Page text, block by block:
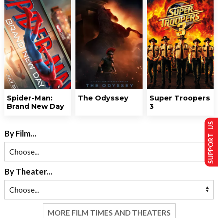
Spider-Man:
Brand New Day
The Odyssey
Super Troopers
3
By Film...
By Theater...
MORE FILM TIMES AND THEATERS
SUPPORT US